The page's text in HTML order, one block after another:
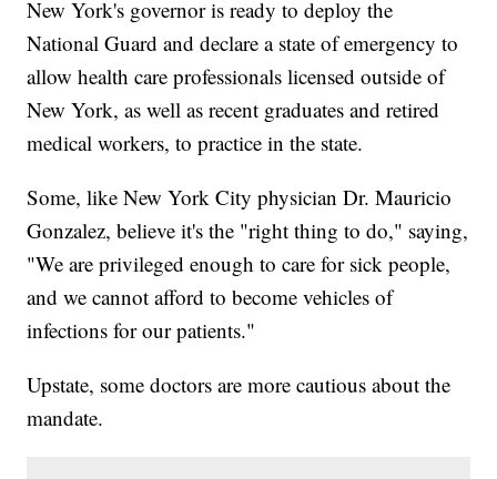
New York's governor is ready to deploy the
National Guard and declare a state of emergency to
allow health care professionals licensed outside of
New York, as well as recent graduates and retired
medical workers, to practice in the state.
Some, like New York City physician Dr. Mauricio
Gonzalez, believe it's the "right thing to do," saying,
"We are privileged enough to care for sick people,
and we cannot afford to become vehicles of
infections for our patients."
Upstate, some doctors are more cautious about the
mandate.